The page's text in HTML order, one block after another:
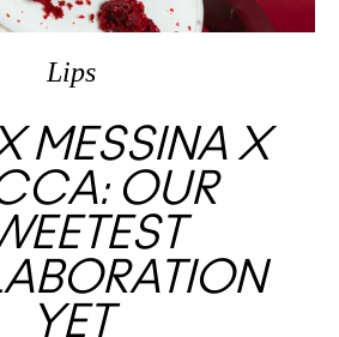
Lips
MESSINA X
OUR
YET